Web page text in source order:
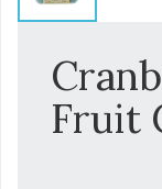
Fruit